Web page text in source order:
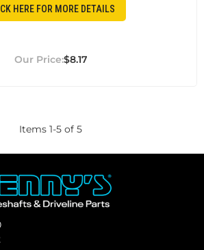
HERE FOR MORE DETAILS
$8.17
Items 1-5 of 5